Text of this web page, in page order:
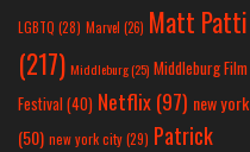
LGBTQ (28) Marvel (26) Matt Patti
(217) Middleburg(25) Middleburg Film
Festival(40) Netflix(97) new york
(50) new york city(29) Patrick